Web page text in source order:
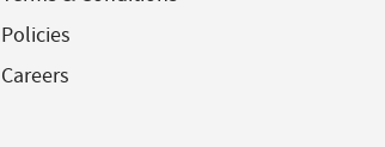
Policies
Careers